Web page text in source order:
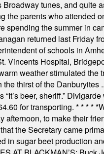
tunes, and quite
the parents who attended
spending the summer in
returned last Friday
of schools in
Vincents Hospital,
weather stimulated the
thirst of the Danburyites
beer, sheriff.”
for transporting. * * * * *
to make their
the Secretary came
in sugar beet production